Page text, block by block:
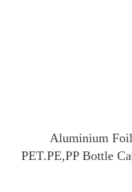
Aluminium
PET.PE,PP Bottle